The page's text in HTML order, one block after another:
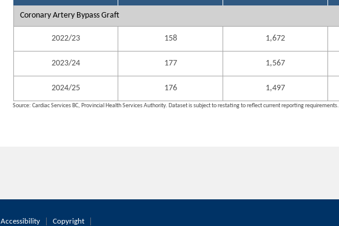
Coronary Artery Bypass Graft
2022/23 158 1,672
2023/24 177 1,567
2024/25 176 1,497
Source: Cardiac Services BC, Provincial Health Services Authority. Dataset is subject to restating to reflect current reporting requirements.
Accessibility Copyright